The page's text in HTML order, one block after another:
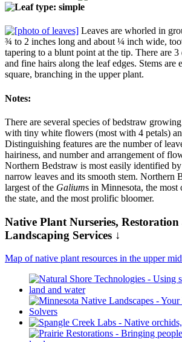
Leaves are whorled in
¾ to 2 inches long and about ¼ inch wide,
tapering to a blunt point at the tip. There are
and fine hairs along the leaf edges. Stems are
square, branching in the upper plant.
Notes:
There are several species of bedstraw
with tiny white flowers (most with 4 petals)
Distinguishing features are the number of
hairiness, and number and arrangement of
Northern Bedstraw is most easily identified
narrow leaves and its smooth stem. Northern
largest of the Galiums in Minnesota, the
the state, and the most prolific bloomer.
Native Plant Nurseries, Restoration
Landscaping Services ↓
Map of native plant resources in the upper